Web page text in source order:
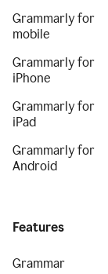
Grammarly for
mobile
Grammarly for
iPhone
Grammarly for
iPad
Grammarly for
Android
Features
Grammar